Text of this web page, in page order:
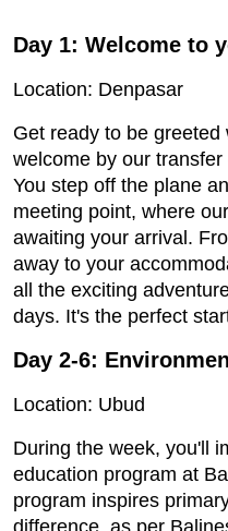
Day 1: Welcome to
Location: Denpasar
Get ready to be
welcome by our
You step off the plane
meeting point, where
awaiting your arrival.
away to your
all the exciting
days. It's the perfect
Day 2-6:
Location: Ubud
During the week, you'll
education program at
program inspires
difference, as per